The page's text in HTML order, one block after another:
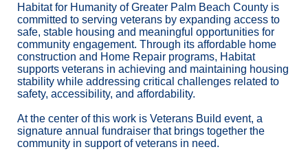
Habitat for Humanity of Greater Palm Beach County is
committed to serving veterans by expanding access to
safe, stable housing and meaningful opportunities for
community engagement. Through its affordable home
construction and Home Repair programs, Habitat
supports veterans in achieving and maintaining housing
stability while addressing critical challenges related to
safety, accessibility, and affordability.
At the center of this work is Veterans Build event, a
signature annual fundraiser that brings together the
community in support of veterans in need.